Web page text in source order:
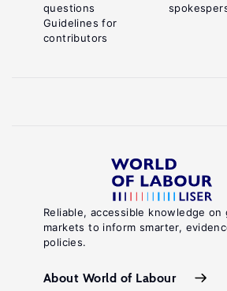
Reliable, accessible knowledge on
markets to inform smarter,
policies.
About World of Labour
questions
Guidelines for
contributors